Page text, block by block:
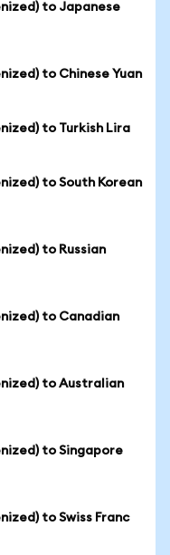
to Japanese
to Chinese Yuan
to Turkish Lira
to South Korean
to Russian
to Canadian
to Australian
to Singapore
to Swiss Franc